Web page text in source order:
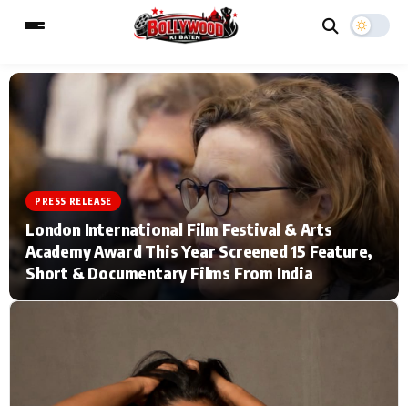
MAIN MENU
Home Music Video News
TV Serial News Press Release
Movie Review Video
ESC
Type to search posts…
PRESS RELEASE
London International Film Festival & Arts
Academy Award This Year Screened 15 Feature,
Short & Documentary Films From India